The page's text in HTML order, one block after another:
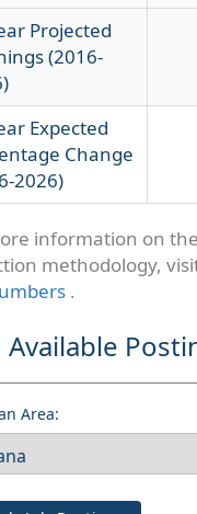
Projected
(2016-
Expected
Change
2026)
information on
methodology,
.
Available
Area: